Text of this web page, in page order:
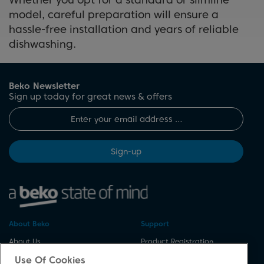
load of dishes in just 45 minutes.
These features can enhance
your dishwasher’s performance
and make it more user-friendly.
model, careful preparation will ensure a
hassle-free installation and years of reliable
dishwashing.
Beko Newsletter
Sign up today for great news & offers
Sign-up
About Beko
About Us
Corporate Site
Support
Product Registration
Use Of Cookies